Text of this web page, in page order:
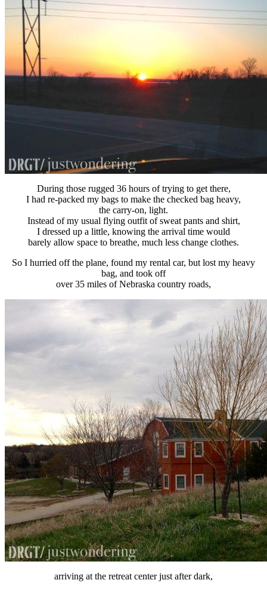
During those rugged 36 hours of trying to get there,
I had re-packed my bags to make the checked bag heavy,
the carry-on, light.
Instead of my usual flying outfit of sweat pants and shirt,
I dressed up a little, knowing the arrival time would
barely allow space to breathe, much less change clothes.
So I hurried off the plane, found my rental car, but lost my heavy
bag, and took off
over 35 miles of Nebraska country roads,
arriving at the retreat center just after dark,